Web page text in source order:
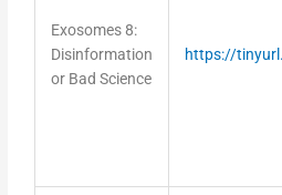
Exosomes 8:
Disinformation
or Bad Science
https://